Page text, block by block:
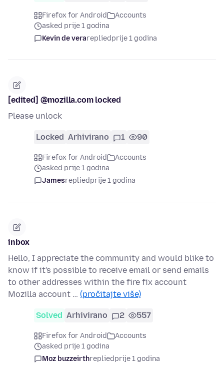
Firefox for Android
Accounts
asked prije 1 godina
Kevin de verarepliedprije 1 godina
[edited] @mozilla.com locked
Please unlock
Locked Arhivirano 1 90
Firefox for Android
Accounts
asked prije 1 godina
Jamesrepliedprije 1 godina
inbox
Hello, I appreciate the community and would blike to
know if it's possible to receive email or send emails
to other addresses within the fire fix account
Mozilla account … (pročitajte više)
Solved Arhivirano 2 557
Firefox for Android
Accounts
asked prije 1 godina
Moz buzzeirthrepliedprije 1 godina